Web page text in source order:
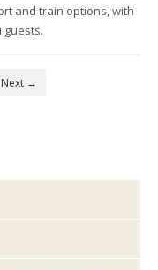
and train options, with
guests.
Next →